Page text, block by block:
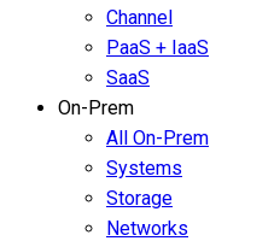
Channel
PaaS + IaaS
SaaS
On-Prem
All On-Prem
Systems
Storage
Networks